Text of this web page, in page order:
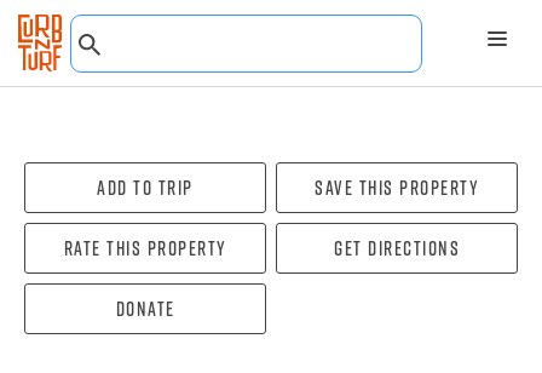
Add To Trip Save this property
Rate this property Get directions
Donate